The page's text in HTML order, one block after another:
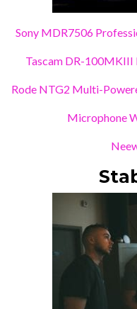
Sony MDR7506
Tascam DR-100MKIII
Rode NTG2 Multi-
Microphone